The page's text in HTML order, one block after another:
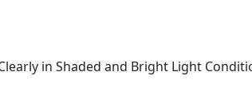
in Shaded and Bright Light